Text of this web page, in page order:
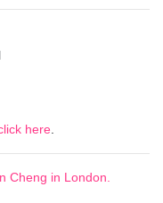
here.
Cheng in London.